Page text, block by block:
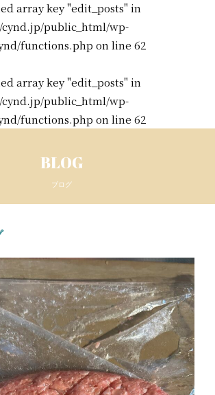
array key "edit_posts" in
cynd.jp/public_html/wp-
functions.php on line 62
array key "edit_posts" in
cynd.jp/public_html/wp-
functions.php on line 62
BLOG
ブログ